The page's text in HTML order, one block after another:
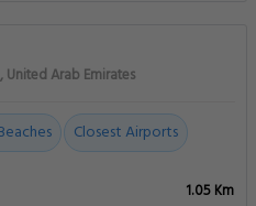
Arab Emirates
Closest Airports
1.05 Km